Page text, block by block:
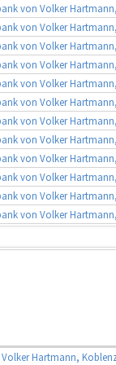
von Volker
von Volker
von Volker
von Volker
von Volker
von Volker
von Volker
von Volker
von Volker
von Volker
von Volker
von Volker
Hartmann,